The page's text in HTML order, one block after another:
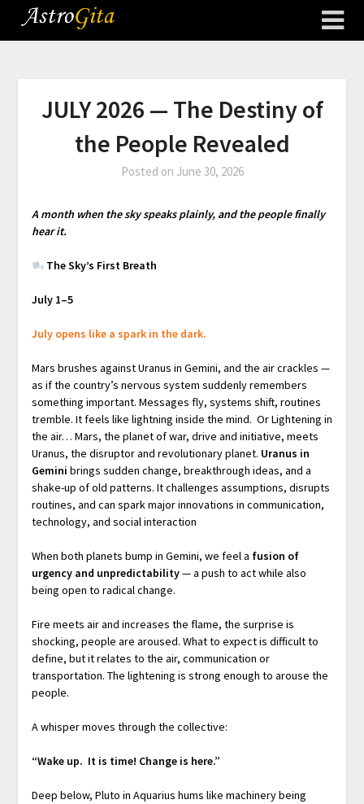
JULY 2026 — The Destiny of
the People Revealed
Posted on June 30, 2026
A month when the sky speaks plainly, and the people finally
hear it.
The Sky’s First Breath
July 1–5
July opens like a spark in the dark.
Mars brushes against Uranus in Gemini, and the air crackles —
as if the country’s nervous system suddenly remembers
something important. Messages fly, systems shift, routines
tremble. It feels like lightning inside the mind. Or Lightening in
the air… Mars, the planet of war, drive and initiative, meets
Uranus, the disruptor and revolutionary planet. Uranus in
Gemini brings sudden change, breakthrough ideas, and a
shake-up of old patterns. It challenges assumptions, disrupts
routines, and can spark major innovations in communication,
technology, and social interaction
When both planets bump in Gemini, we feel a fusion of
urgency and unpredictability— a push to act while also
being open to radical change.
Fire meets air and increases the flame, the surprise is
shocking, people are aroused. What to expect is difficult to
define, but it relates to the air, communication or
transportation. The lightening is strong enough to arouse the
people.
A whisper moves through the collective:
“Wake up. It is time! Change is here.”
Deep below, Pluto in Aquarius hums like machinery being